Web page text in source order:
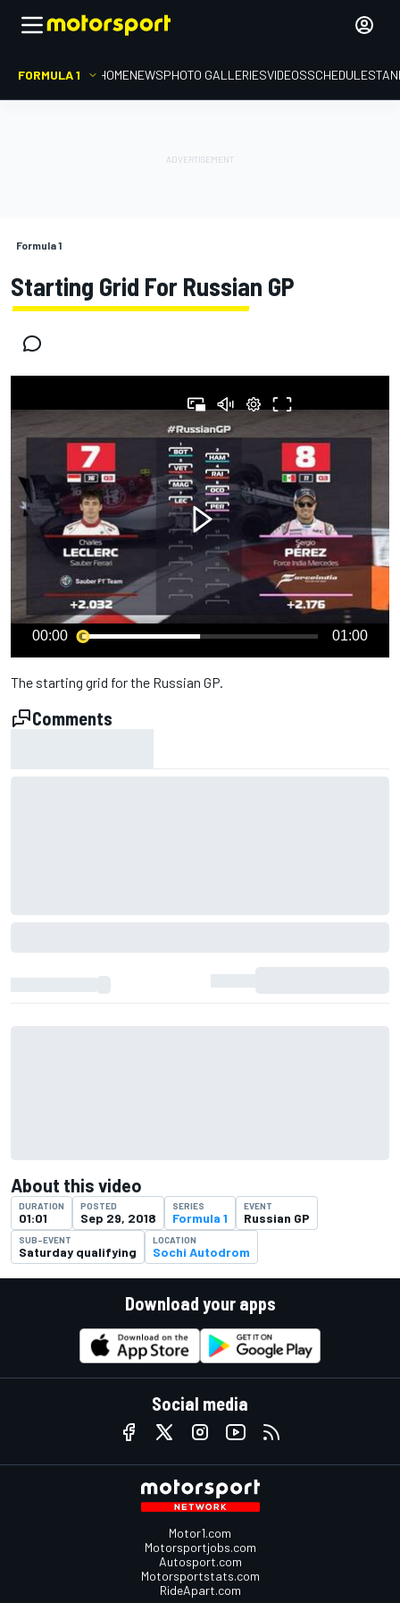
FORMULA 1 HOMENEWSPHOTO GALLERIESVIDEOSSCHEDULE
Formula 1
Starting Grid For Russian GP
00:00 01:00
The starting grid for the Russian GP.
Comments
About this video
DURATION
01:01
POSTED
Sep 29, 2018
SERIES
Formula 1
EVENT
Russian GP
SUB-EVENT
Saturday qualifying
LOCATION
Sochi Autodrom
Download your apps
Social media
Motor1.com
Motorsportjobs.com
Autosport.com
Motorsportstats.com
RideApart.com